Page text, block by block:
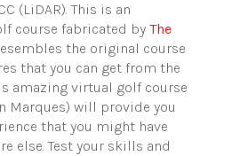
(LiDAR). This is an
course fabricated by The
the original course
that you can get from the
amazing virtual golf course
Marques) will provide you
that you might have
else. Test your skills and